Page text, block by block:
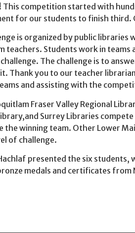
This competition started with
for our students to finish third.
is organized by public
teachers. Students work in teams
The challenge is to
Thank you to our teacher
and assisting with the
Fraser Valley Regional
Surrey Libraries
the winning team. Other Lower
of challenge.
presented the six students,
medals and certificates from